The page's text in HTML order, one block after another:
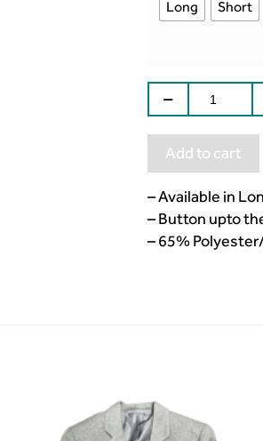
Long Short
Add to cart
– Available in
– Button upto
– 65%